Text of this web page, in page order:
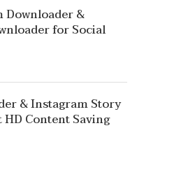
Downloader &
for Social
& Instagram Story
Content Saving